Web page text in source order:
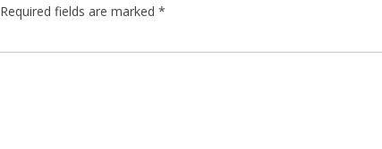
Required fields are marked *